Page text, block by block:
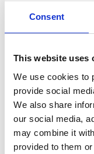
Consent
This website uses
We use cookies to
provide social
We also share
our social media,
may combine it
provided to them
March 2023
January 2023
December 2022
November 2022